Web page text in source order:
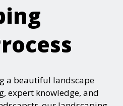
a beautiful landscape
expert knowledge, and